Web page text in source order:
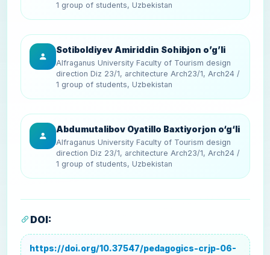
1 group of students, Uzbekistan
Sotiboldiyev Amiriddin Sohibjon o’g’li
Alfraganus University Faculty of Tourism design
direction Diz 23/1, architecture Arch23/1, Arch24 /
1 group of students, Uzbekistan
Abdumutalibov Oyatillo Baxtiyorjon o‘g‘li
Alfraganus University Faculty of Tourism design
direction Diz 23/1, architecture Arch23/1, Arch24 /
1 group of students, Uzbekistan
DOI:
https://doi.org/10.37547/pedagogics-crjp-06-